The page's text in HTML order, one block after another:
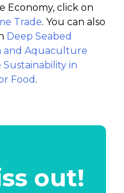
Economy, click on
Trade. You can also
Deep Seabed
and Aquaculture
in
Food .
out!